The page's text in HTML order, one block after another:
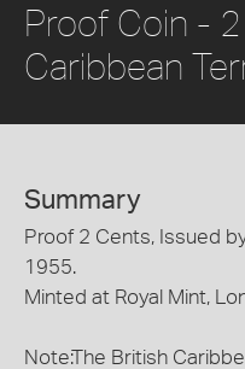
Proof Coin -
Caribbean
Summary
Proof 2 Cents, Issued
1955.
Minted at Royal Mint,
Note:The British